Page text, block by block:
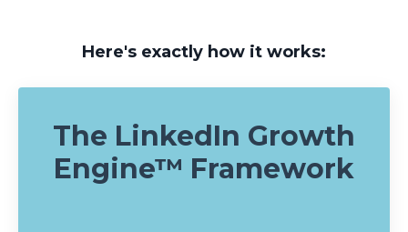
Here's exactly how it works:
The LinkedIn Growth
Engine™ Framework